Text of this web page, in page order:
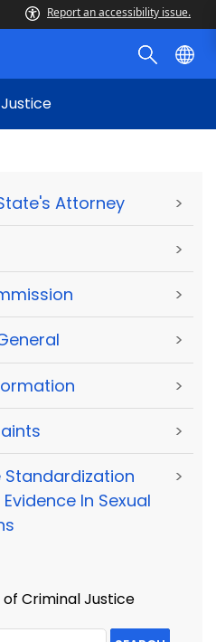
Report an accessibility issue.
Attorney >
>
>
>
>
>
Standardization
In Sexual
>
of Criminal Justice